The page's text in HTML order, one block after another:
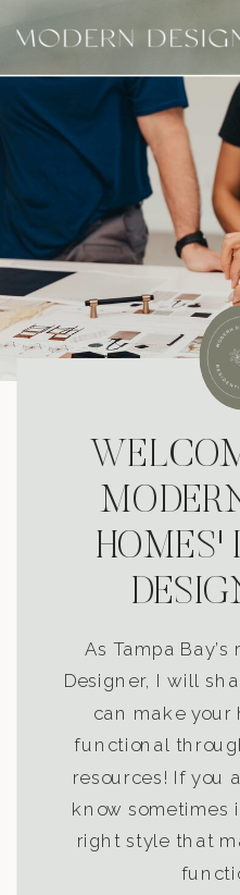
HOMES'
As Tampa
Designer, I will
can make your
functional
resources! If you
know sometimes
right style that